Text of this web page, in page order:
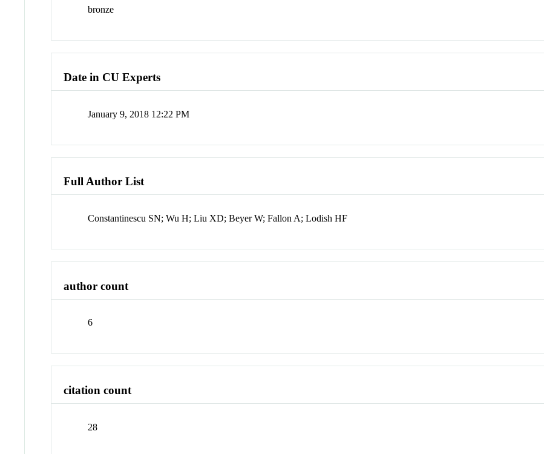
bronze
Date in CU Experts
January 9, 2018 12:22 PM
Full Author List
Constantinescu SN; Wu H; Liu XD; Beyer W; Fallon A; Lodish HF
author count
6
citation count
28